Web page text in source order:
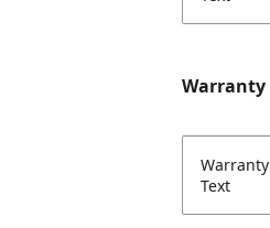
Warranty
Warranty
Text